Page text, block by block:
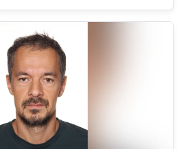
degree in Applied
Computational Science from
University (SPbSU) in
experience in commercial IT
QA engineer. Research
is focusing in the area of
as well as mathematical
Education Profile